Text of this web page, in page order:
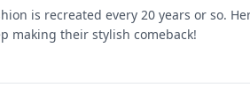
is recreated every 20 years or so.
making their stylish comeback!